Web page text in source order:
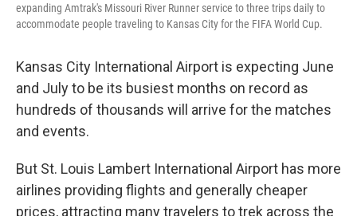
expanding Amtrak's Missouri River Runner service to three trips daily to
accommodate people traveling to Kansas City for the FIFA World Cup.
Kansas City International Airport is expecting June
and July to be its busiest months on record as
hundreds of thousands will arrive for the matches
and events.
But St. Louis Lambert International Airport has more
airlines providing flights and generally cheaper
prices, attracting many travelers to trek across the